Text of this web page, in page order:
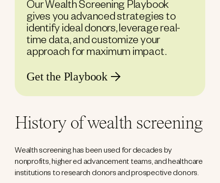
Our Wealth Screening Playbook
gives you advanced strategies to
identify ideal donors, leverage real-
time data, and customize your
approach for maximum impact.
Get the Playbook
History of wealth screening
Wealth screening has been used for decades by
nonprofits, higher ed advancement teams, and healthcare
institutions to research donors and prospective donors.